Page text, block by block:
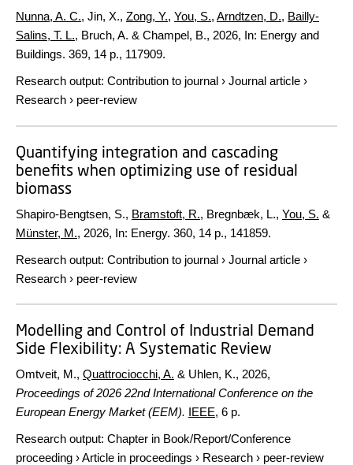
Nunna, A. C., Jin, X., Zong, Y., You, S., Arndtzen, D., Bailly-
Salins, T. L., Bruch, A. & Champel, B., 2026, In: Energy and
Buildings. 369, 14 p., 117909.
Research output: Contribution to journal › Journal article ›
Research › peer-review
Quantifying integration and cascading
benefits when optimizing use of residual
biomass
Shapiro-Bengtsen, S., Bramstoft, R., Bregnbæk, L., You, S. &
Münster, M., 2026, In: Energy. 360, 14 p., 141859.
Research output: Contribution to journal › Journal article ›
Research › peer-review
Modelling and Control of Industrial Demand
Side Flexibility: A Systematic Review
Omtveit, M., Quattrociocchi, A. & Uhlen, K., 2026,
Proceedings of 2026 22nd International Conference on the
European Energy Market (EEM). IEEE, 6 p.
Research output: Chapter in Book/Report/Conference
proceeding ›Article in proceedings › Research › peer-review